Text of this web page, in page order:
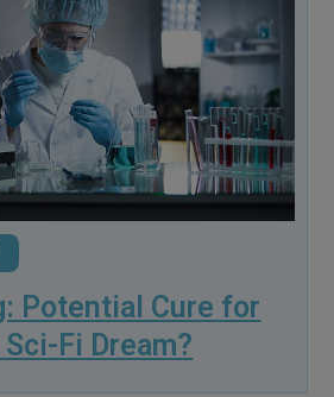
Potential Cure for
Fi Dream?